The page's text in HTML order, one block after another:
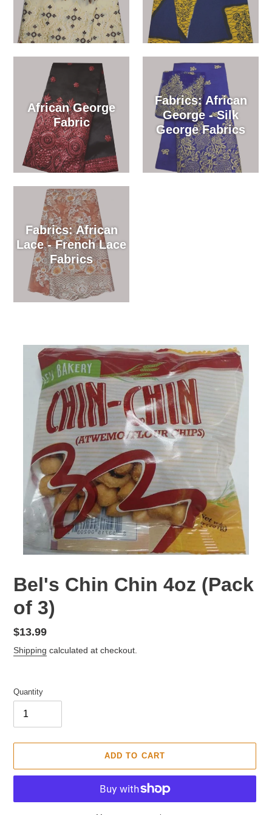
African George
Fabric
Fabrics: African
George - Silk
George Fabrics
Fabrics: African
Lace - French Lace
Fabrics
F
E
A
T
U
E
R
C
Bel's Chin Chin 4oz (Pack
of 3)
Regular
price
$13.99
Shipping calculated at checkout.
Quantity
ADD TO CART